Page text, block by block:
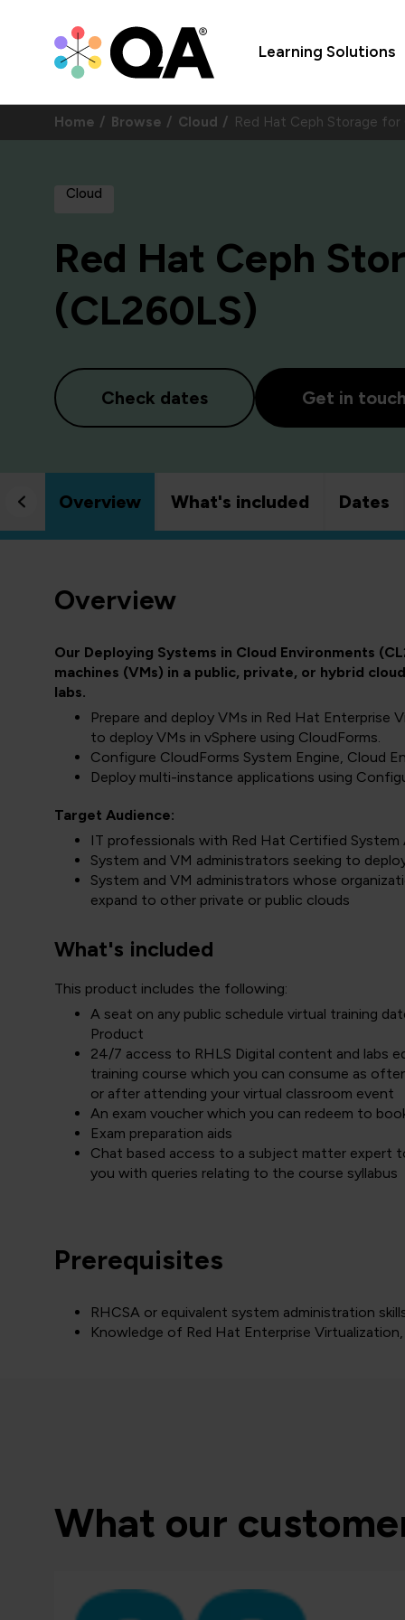
Learning Solutions
Home Browse Cloud Red Hat Ceph Storage for
Cloud
Red Hat Ceph
(CL260LS)
Check dates Get in
Overview What's included Dates
Overview
Our Deploying Systems in Cloud Environments
machines (VMs) in a public, private, or hybrid
labs.
Prepare and deploy VMs in Red Hat Enterprise
to deploy VMs in vSphere using CloudForms.
Configure CloudForms System Engine, Cloud
Deploy multi-instance applications using
Target Audience:
IT professionals with Red Hat Certified System
System and VM administrators seeking to
System and VM administrators whose
expand to other private or public clouds
What's included
This product includes the following:
A seat on any public schedule virtual training
Product
24/7 access to RHLS Digital content and labs
training course which you can consume as
or after attending your virtual classroom event
An exam voucher which you can redeem to
Exam preparation aids
Chat based access to a subject matter expert
you with queries relating to the course syllabus
Prerequisites
RHCSA or equivalent system administration
Knowledge of Red Hat Enterprise
What our